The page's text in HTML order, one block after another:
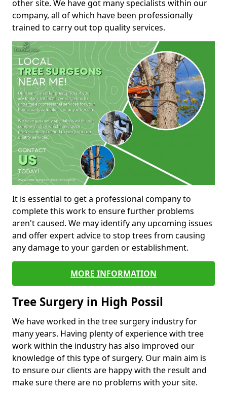
other site. We have got many specialists within our
company, all of which have been professionally
trained to carry out top quality services.
It is essential to get a professional company to
complete this work to ensure further problems
aren't caused. We may identify any upcoming issues
and offer expert advice to stop trees from causing
any damage to your garden or establishment.
MORE INFORMATION
Tree Surgery in High Possil
We have worked in the tree surgery industry for
many years. Having plenty of experience with tree
work within the industry has also improved our
knowledge of this type of surgery. Our main aim is
to ensure our clients are happy with the result and
make sure there are no problems with your site.